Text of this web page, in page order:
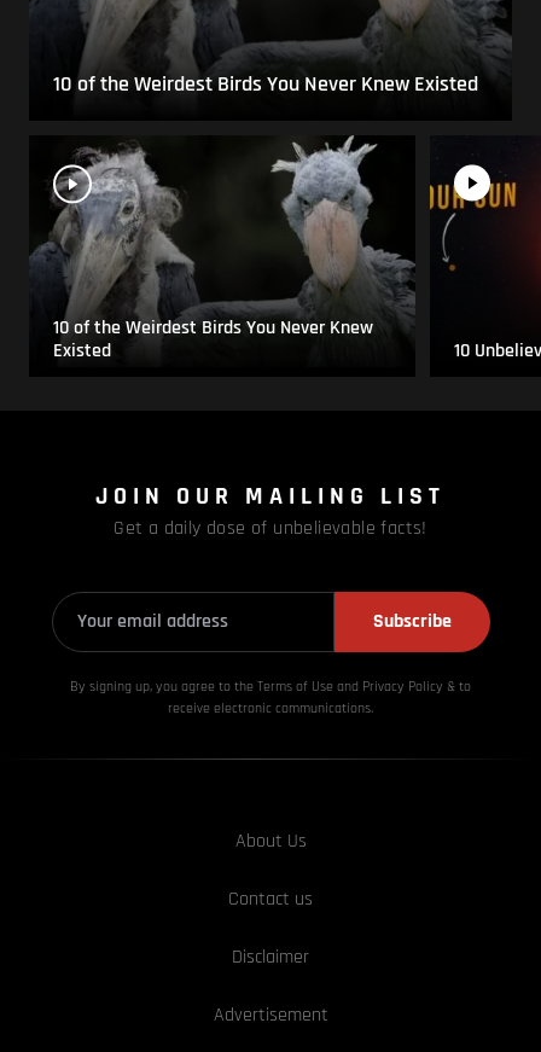
10 of the Weirdest Birds You Never Knew Existed
10 of the Weirdest Birds You Never Knew
Existed
10
JOIN OUR MAILING LIST
Get a daily dose of unbelievable facts!
Subscribe
By signing up, you agree to the Terms of Use and Privacy Policy & to
receive electronic communications.
About Us
Contact us
Disclaimer
Advertisement